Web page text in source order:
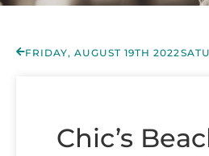
FRIDAY, AUGUST 19TH 2022
Chic’s